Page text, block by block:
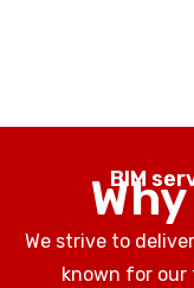
BIM
We strive to
known for